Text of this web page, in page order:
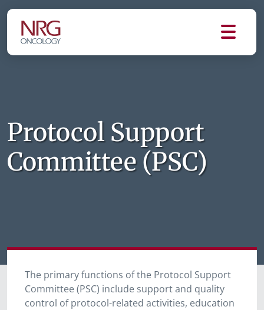
Protocol Support
Committee (PSC)
The primary functions of the Protocol Support
Committee (PSC) include support and quality
control of protocol-related activities, education